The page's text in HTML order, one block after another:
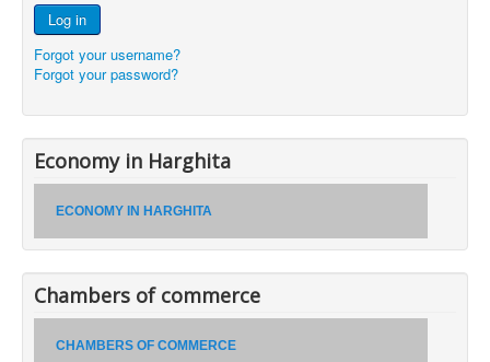
Log in
Forgot your username?
Forgot your password?
Economy in Harghita
ECONOMY IN HARGHITA
Chambers of commerce
CHAMBERS OF COMMERCE